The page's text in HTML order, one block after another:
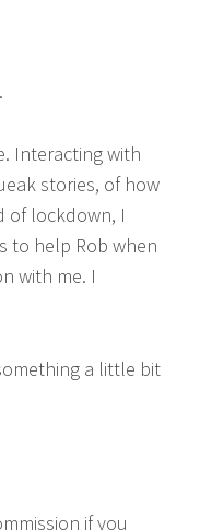
Interacting with
stories, of how
of lockdown, I
to help Rob when
with me. I
a little bit
if you